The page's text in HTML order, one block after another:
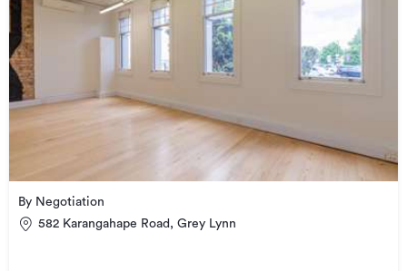
By Negotiation
582 Karangahape Road, Grey Lynn